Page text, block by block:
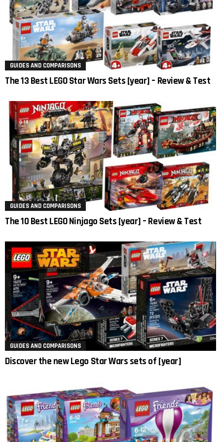
GUIDES AND COMPARISONS
The 13 Best LEGO Star Wars Sets [year] – Review & Test
GUIDES AND COMPARISONS
The 10 Best LEGO Ninjago Sets [year] – Review & Test
GUIDES AND COMPARISONS
Discover the new Lego Star Wars sets of [year]